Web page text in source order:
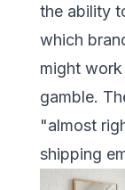
the ability
which
might
gamble.
"almost
shipping